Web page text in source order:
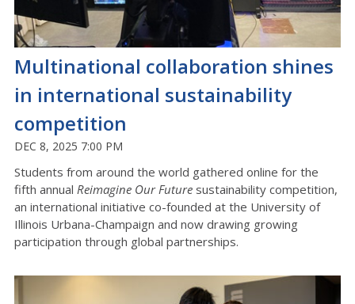
Multinational collaboration shines
in international sustainability
competition
DEC 8, 2025 7:00 PM
Students from around the world gathered online for the
fifth annual Reimagine Our Future sustainability competition,
an international initiative co-founded at the University of
Illinois Urbana-Champaign and now drawing growing
participation through global partnerships.